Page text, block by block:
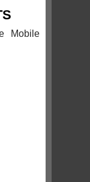
Mobile